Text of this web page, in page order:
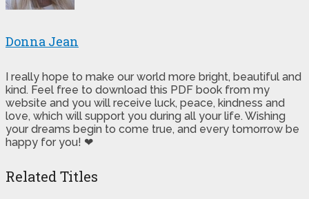
Donna Jean
I really hope to make our world more bright, beautiful and
kind. Feel free to download this PDF book from my
website and you will receive luck, peace, kindness and
love, which will support you during all your life. Wishing
your dreams begin to come true, and every tomorrow be
happy for you! ❤
Related Titles